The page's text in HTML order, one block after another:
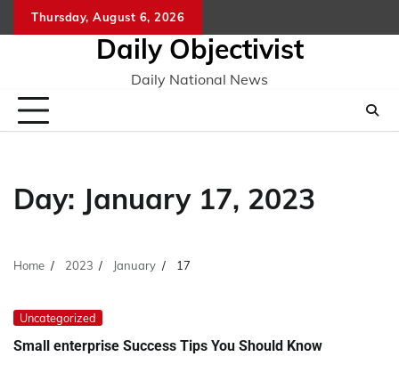
to
Thursday, August 6, 2026
Daily Objectivist
Daily National News
Day: January 17, 2023
Home 2023 January 17
Uncategorized
Small enterprise Success Tips You Should Know